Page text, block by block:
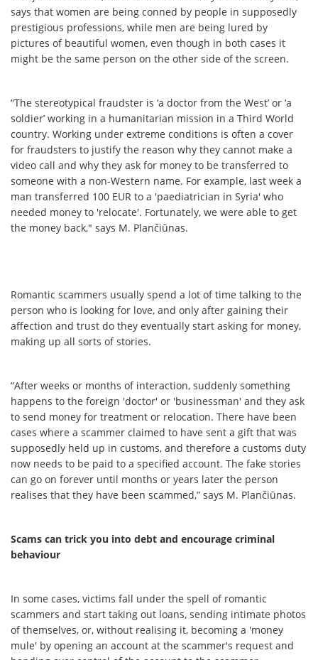
says that women are being conned by people in supposedly
prestigious professions, while men are being lured by
pictures of beautiful women, even though in both cases it
might be the same person on the other side of the screen.
“The stereotypical fraudster is ‘a doctor from the West’ or ‘a
soldier’ working in a humanitarian mission in a Third World
country. Working under extreme conditions is often a cover
for fraudsters to justify the reason why they cannot make a
video call and why they ask for money to be transferred to
someone with a non-Western name. For example, last week a
man transferred 100 EUR to a 'paediatrician in Syria' who
needed money to 'relocate'. Fortunately, we were able to get
the money back," says M. Plančiūnas.
Romantic scammers usually spend a lot of time talking to the
person who is looking for love, and only after gaining their
affection and trust do they eventually start asking for money,
making up all sorts of stories.
“After weeks or months of interaction, suddenly something
happens to the foreign 'doctor' or 'businessman' and they ask
to send money for treatment or relocation. There have been
cases where a scammer claimed to have sent a gift that was
supposedly held up in customs, and therefore a customs duty
now needs to be paid to a specified account. The fake stories
can go on forever until months or years later the person
realises that they have been scammed,” says M. Plančiūnas.
Scams can trick you into debt and encourage criminal
behaviour
In some cases, victims fall under the spell of romantic
scammers and start taking out loans, sending intimate photos
of themselves, or, without realising it, becoming a 'money
mule' by opening an account at the scammer's request and